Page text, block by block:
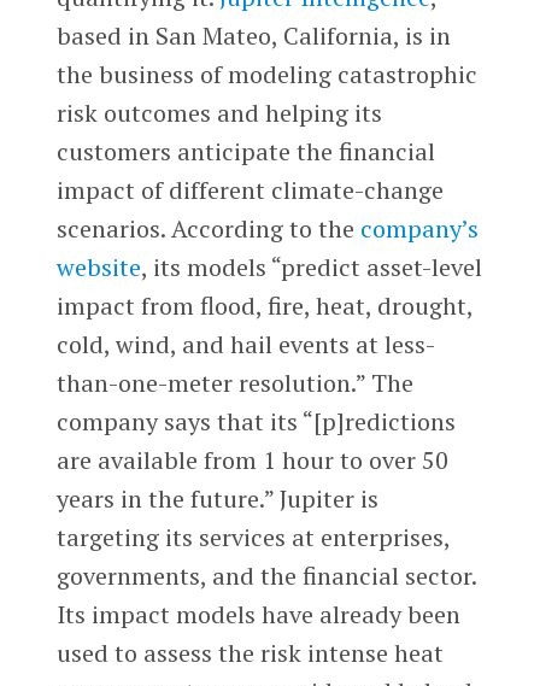
based in San Mateo, California, is in
the business of modeling catastrophic
risk outcomes and helping its
customers anticipate the financial
impact of different climate-change
scenarios. According to the company’s
website, its models “predict asset-level
impact from flood, fire, heat, drought,
cold, wind, and hail events at less-
than-one-meter resolution.” The
company says that its “[p]redictions
are available from 1 hour to over 50
years in the future.” Jupiter is
targeting its services at enterprises,
governments, and the financial sector.
Its impact models have already been
used to assess the risk intense heat